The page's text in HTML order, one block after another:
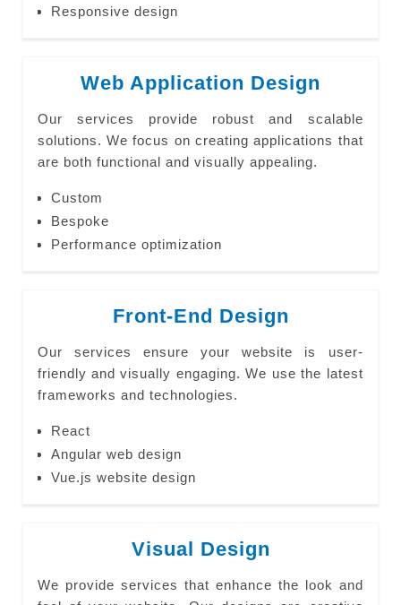
Responsive design
Web Application Design
Our services provide robust and scalable
solutions. We focus on creating applications that
are both functional and visually appealing.
Custom
Bespoke
Performance optimization
Front-End Design
Our services ensure your website is user-
friendly and visually engaging. We use the latest
frameworks and technologies.
React
Angular web design
Vue.js website design
Visual Design
We provide services that enhance the look and